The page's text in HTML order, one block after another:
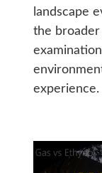
landscape
the
experience.